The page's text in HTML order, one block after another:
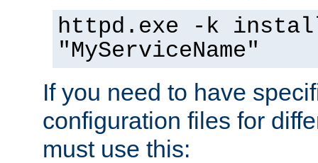
httpd.exe -k
"MyServiceName"
If you need to have
configuration files for
must use this: